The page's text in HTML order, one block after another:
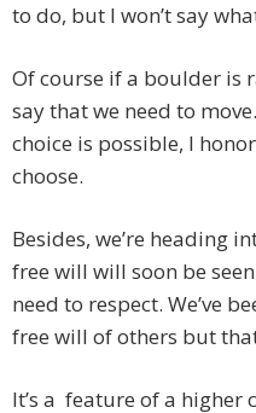
to do, but I won’t say
Of course if a boulder is
say that we need to
choice is possible, I
choose.
Besides, we’re heading
free will will soon be
need to respect. We’ve
free will of others but
It’s a feature of a higher